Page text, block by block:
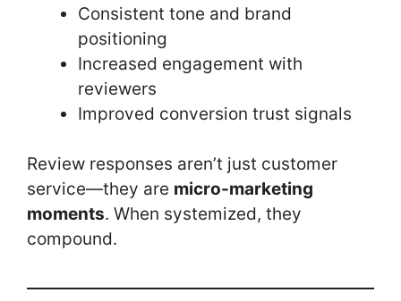
Consistent tone and brand
positioning
Increased engagement with
reviewers
Improved conversion trust signals
Review responses aren’t just customer
service—they are micro-marketing
moments. When systemized, they
compound.